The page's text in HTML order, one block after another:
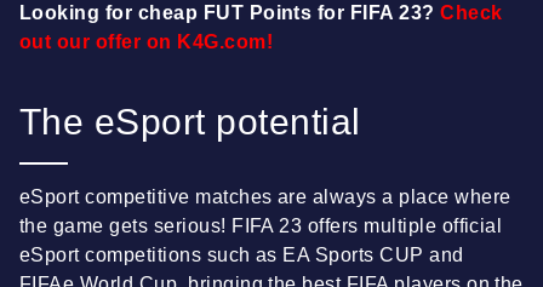
Looking for cheap FUT Points for FIFA 23?Check
out our offer on K4G.com!
The eSport potential
eSport competitive matches are always a place where
the game gets serious! FIFA 23 offers multiple official
eSport competitions such as EA Sports CUP and